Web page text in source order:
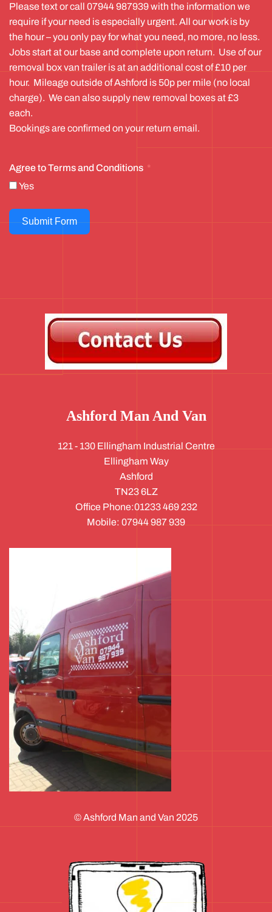
Please text or call 07944 987939 with the information we
require if your need is especially urgent. All our work is by
the hour – you only pay for what you need, no more, no less.
Jobs start at our base and complete upon return. Use of our
removal box van trailer is at an additional cost of £10 per
hour. Mileage outside of Ashford is 50p per mile (no local
charge). We can also supply new removal boxes at £3
each.
Bookings are confirmed on your return email.
Agree to Terms and Conditions
Yes
Submit Form
Ashford Man And Van
121 - 130 Ellingham Industrial Centre
Ellingham Way
Ashford
TN23 6LZ
Office Phone:01233 469 232
Mobile: 07944 987 939
© Ashford Man and Van 2025